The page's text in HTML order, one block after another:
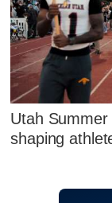
Utah
shaping